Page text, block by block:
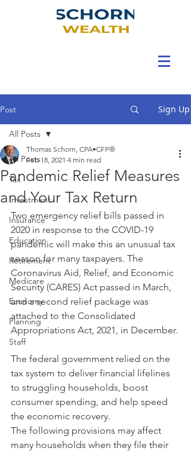
Post Sign Up
All Posts
Tax
Investment
Insurance
Education
Retirement
Medicare
Economy
Planning
Staff
All Posts
Pandemic Relief Measures
and Your Tax Return
Thomas Schorn, CPA•CFP®
Feb 18, 2021 4 min read
Two emergency relief bills passed in
2020 in response to the COVID-19
pandemic will make this an unusual tax
season for many taxpayers. The
Coronavirus Aid, Relief, and Economic
Security (CARES) Act passed in March,
and a second relief package was
attached to the Consolidated
Appropriations Act, 2021, in December.
The federal government relied on the
tax system to deliver financial lifelines
to struggling households, boost
consumer spending, and help speed
the economic recovery.
The following provisions may affect
many households when they file their